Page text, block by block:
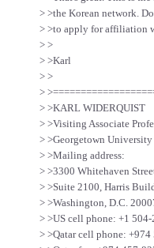
> >the Korean network.
> >to apply for affiliation
> >
> >Karl
> >
>
> >KARL WIDERQUIST
> >Visiting Associate
> >Georgetown
> >Mailing address:
> >3300 Whitehaven
> >Suite 2100, Harris
> >Washington, D.C.
> >US cell phone: +1
> >Qatar cell phone: +974